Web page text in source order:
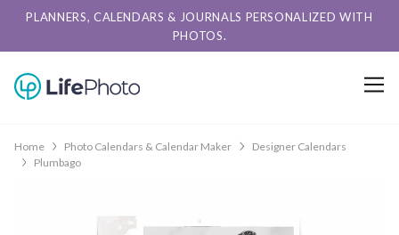
PLANNERS, CALENDARS & JOURNALS PERSONALIZED WITH
PHOTOS.
Home Photo Calendars & Calendar Maker
Designer Calendars
Plumbago